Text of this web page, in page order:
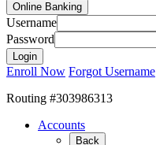
Online Banking
Username
Password
Enroll Now Forgot Username
Routing #303986313
Accounts
Back